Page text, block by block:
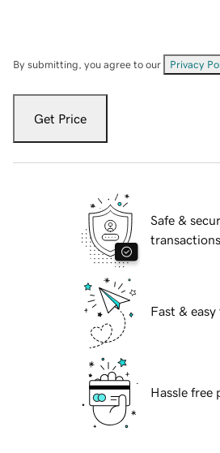
By submitting, you agree to our Privacy
Get Price
Safe &
transactions
Fast &
Hassle free